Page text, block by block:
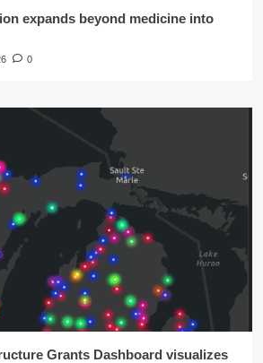
expands beyond medicine into
0
Grants Dashboard visualizes